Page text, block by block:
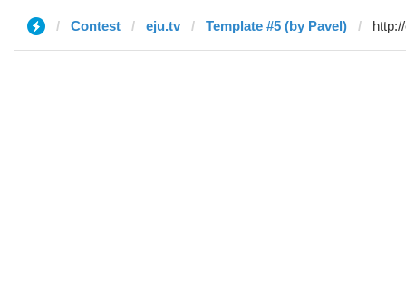
Contest eju.tv Template #5 (by Pavel)